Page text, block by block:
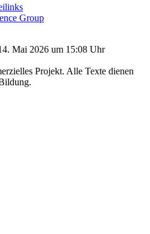
Group
Mai 2026 um 15:08 Uhr
Projekt. Alle Texte dienen